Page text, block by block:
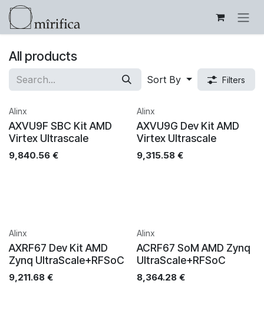
Skip to Content
All products
Sort By Filters
Alinx
AXVU9F SBC Kit AMD
Virtex Ultrascale
9,840.56 €
Alinx
AXVU9G Dev Kit AMD
Virtex Ultrascale
9,315.58€
Alinx
AXRF67 Dev Kit AMD
Zynq UltraScale+RFSoC
9,211.68 €
Alinx
ACRF67 SoM AMD Zynq
UltraScale+RFSoC
8,364.28€